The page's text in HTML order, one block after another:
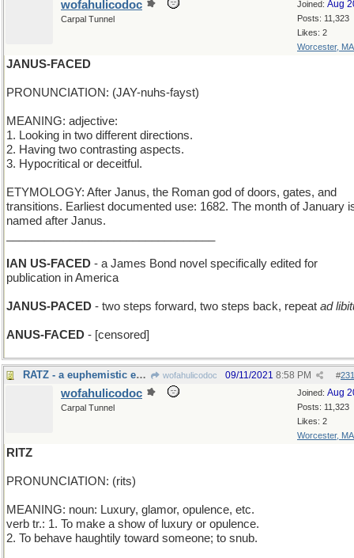
Joined: Aug
Posts: 11,323
Likes: 2
Worcester, MA
wofahulicodoc
Carpal Tunnel
JANUS-FACED
PRONUNCIATION: (JAY-nuhs-fayst)
MEANING: adjective:
1. Looking in two different directions.
2. Having two contrasting aspects.
3. Hypocritical or deceitful.
ETYMOLOGY: After Janus, the Roman god of doors, gates, and
transitions. Earliest documented use: 1682. The month of January
named after Janus.
IAN US-FACED - a James Bond novel specifically edited for
publication in America
JANUS-PACED - two steps forward, two steps back, repeat ad
ANUS-FACED - [censored]
RATZ - a euphemistic expletive wofahulicodoc #
09/11/2021 8:58 PM
Joined: Aug
Posts: 11,323
Likes: 2
Worcester, MA
wofahulicodoc
Carpal Tunnel
RITZ
PRONUNCIATION: (rits)
MEANING: noun: Luxury, glamor, opulence, etc.
verb tr.: 1. To make a show of luxury or opulence.
2. To behave haughtily toward someone; to snub.